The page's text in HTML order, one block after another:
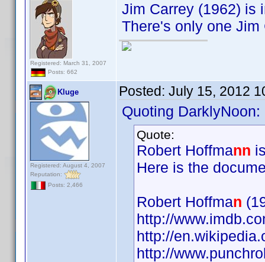
Registered: March 31, 2007
Posts: 662
Jim Carrey (1962) is
There's only one Jim
Kluge
Registered: August 4, 2007
Reputation:
Posts: 2,466
Posted: July 15, 2012
Quoting DarklyNoon:
Quote:
Robert Hoffmann
Here is the
Robert Hoffman
http://
http://
http://